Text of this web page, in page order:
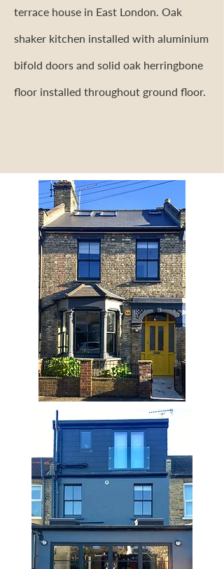
terrace house in East London. Oak
shaker kitchen installed with aluminium
bifold doors and solid oak herringbone
floor installed throughout ground floor.